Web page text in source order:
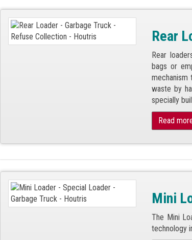
Rear
Rear
bags or
waste by
specially
Read
Mini
The Mini
technology